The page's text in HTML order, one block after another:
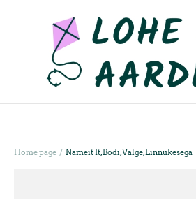
Home page / Nameit It, Bodi, Valge, Linnukesega